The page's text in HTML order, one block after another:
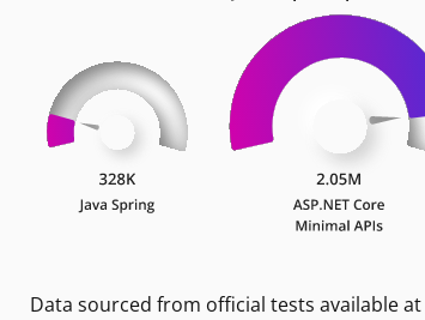
Data sourced from official tests available at